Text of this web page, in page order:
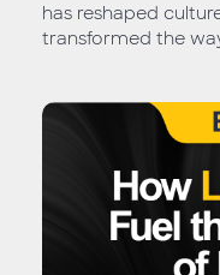
has reshaped
transformed the